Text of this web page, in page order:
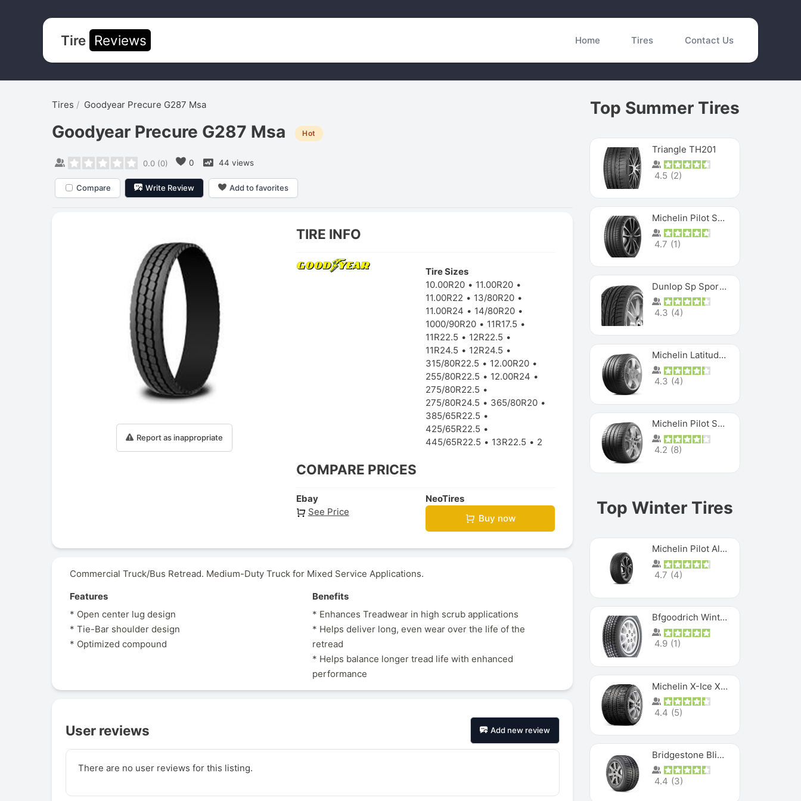
Tire Reviews Home Tires Contact Us
Tires Goodyear Precure G287 Msa
Goodyear Precure G287 Msa Hot
0.0(0) 0 44 views
Compare Write Review Add to favorites
Report as inappropriate
TIRE INFO
Tire Sizes
10.00R20
11.00R20
11.00R22
13/80R20
11.00R24
14/80R20
1000/90R20
11R17.5
11R22.5
12R22.5
11R24.5
12R24.5
315/80R22.5
12.00R20
255/80R22.5
12.00R24
275/80R22.5
275/80R24.5
365/80R20
385/65R22.5
425/65R22.5
445/65R22.5
13R22.5 2
COMPARE PRICES
Ebay
See Price
NeoTires
Buy now
Commercial Truck/Bus Retread. Medium-Duty Truck for Mixed Service Applications.
Features
* Open center lug design
* Tie-Bar shoulder design
* Optimized compound
Benefits
* Enhances Treadwear in high scrub applications
* Helps deliver long, even wear over the life of the
retread
* Helps balance longer tread life with enhanced
performance
User reviews Add new review
There are no user reviews for this listing.
Top Summer Tires
Triangle TH201
4.5 (2)
Michelin Pilot Sport 4 S
4.7 (1)
Dunlop Sp Sport Maxx
4.3 (4)
Michelin Latitude Sport
4.3 (4)
Michelin Pilot Super Sport
4.2 (8)
Top Winter Tires
Michelin Pilot Alpin PA5 SUV
4.7 (4)
Bfgoodrich Winter Slalom
4.9 (1)
Michelin X-Ice XI3
4.4 (5)
Bridgestone Blizzak Ws80
4.4 (3)